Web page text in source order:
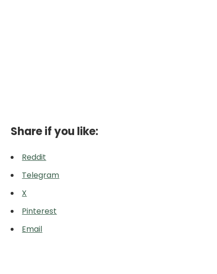
Share if you like:
Reddit
Telegram
X
Pinterest
Email